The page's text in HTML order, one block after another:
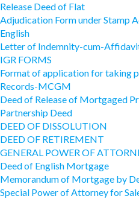
Release Deed of Flat
Adjudication Form under Stamp
English
Letter of Indemnity-cum-
IGR FORMS
Format of application for taking
Records-MCGM
Deed of Release of Mortgaged
Partnership Deed
DEED OF DISSOLUTION
DEED OF RETIREMENT
GENERAL POWER OF
Deed of English Mortgage
Memorandum of Mortgage by
Special Power of Attorney for